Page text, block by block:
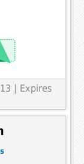
| Expires